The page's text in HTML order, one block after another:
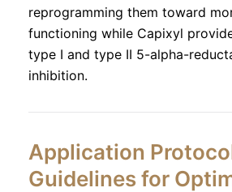
reprogramming them toward
functioning while Capixyl
type I and type II 5-alpha-
inhibition.
Application
Guidelines for